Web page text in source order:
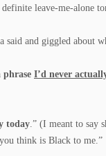
leave-me-alone
and giggled about
I’d never
today.” (I meant to say
think is Black to me.”